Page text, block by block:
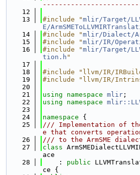
   12
   13
#include "mlir/Target/
E/
   14
#include "mlir/Dialect/
   15
#include "mlir/IR/
   16
#include "mlir/Target/
tion.h "
   17
   18
#include "llvm/IR/
   19
#include "llvm/IR/
   20
   21
using namespace mlir ;
   22
using namespace
   23
   24
namespace {
   25
/// Implementation of
e that converts
   26
/// to the ArmSME
   27
class
ace
   28
    :
public
ce {